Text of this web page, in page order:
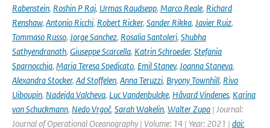
Rabenstein, Roshin P Raj, Urmas Raudsepp, Marco Reale, Richard
Renshaw, Antonio Ricchi, Robert Ricker, Sander Rikka, Javier Ruiz,
Tommaso Russo, Jorge Sanchez, Rosalia Santoleri, Shubha
Sathyendranath, Giuseppe Scarcella, Katrin Schroeder, Stefania
Sparnocchia, Maria Teresa Spedicato, Emil Stanev, Joanna Staneva,
Alexandra Stocker, Ad Stoffelen, Anna Teruzzi, Bryony Townhill, Rivo
Uiboupin, Nadejda Valcheva, Luc Vandenbulcke, Håvard Vindenes, Karina
von Schuckmann, Nedo Vrgoč, Sarah Wakelin, Walter Zupa | Journal:
Journal of Operational Oceanography | Volume: 14 | Year: 2021 | doi: